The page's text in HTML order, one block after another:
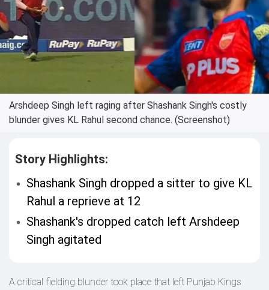
Arshdeep Singh left raging after Shashank Singh's costly
blunder gives KL Rahul second chance. (Screenshot)
Story Highlights:
Shashank Singh dropped a sitter to give KL
Rahul a reprieve at 12
Shashank's dropped catch left Arshdeep
Singh agitated
A critical fielding blunder took place that left Punjab Kings